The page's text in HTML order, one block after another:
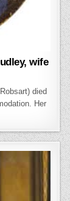
wife
died
Her